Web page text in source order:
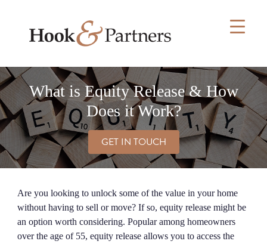
content
What is Equity Release & How
Does it Work?
GET IN TOUCH
Are you looking to unlock some of the value in your home
without having to sell or move? If so, equity release might be
an option worth considering. Popular among homeowners
over the age of 55, equity release allows you to access the